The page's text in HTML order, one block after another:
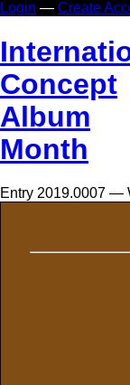
Login — Create
In
Concept
Album
Month
Entry 2019.0007 —